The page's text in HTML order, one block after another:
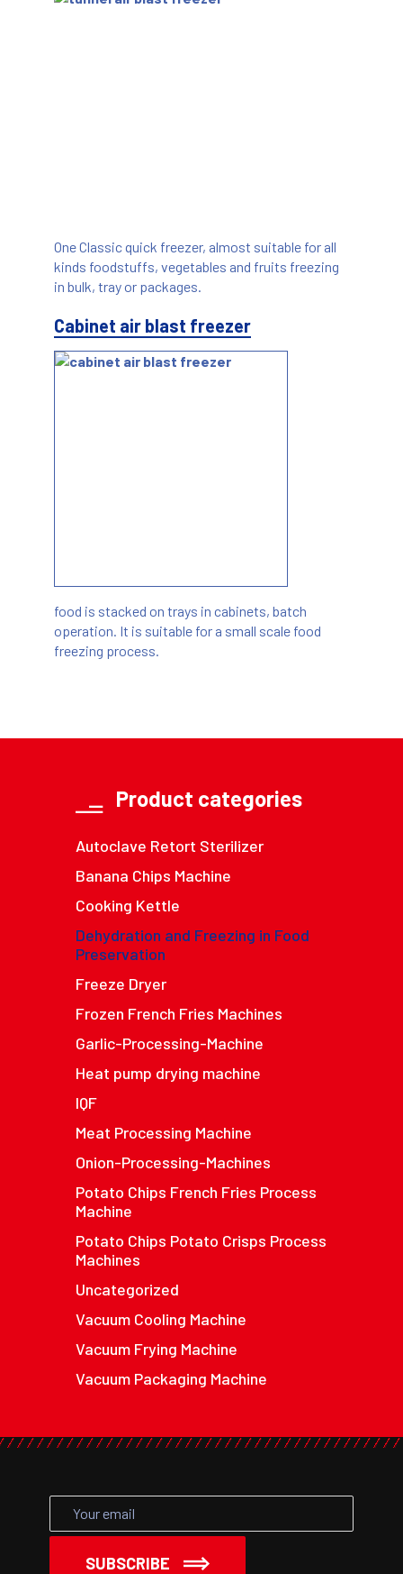
One Classic quick freezer, almost suitable for all
kinds foodstuffs, vegetables and fruits freezing
in bulk, tray or packages.
Cabinet air blast freezer
food is stacked on trays in cabinets, batch
operation. It is suitable for a small scale food
freezing process.
Product categories
Autoclave Retort Sterilizer
Banana Chips Machine
Cooking Kettle
Dehydration and Freezing in Food
Preservation
Freeze Dryer
Frozen French Fries Machines
Garlic-Processing-Machine
Heat pump drying machine
IQF
Meat Processing Machine
Onion-Processing-Machines
Potato Chips French Fries Process
Machine
Potato Chips Potato Crisps Process
Machines
Uncategorized
Vacuum Cooling Machine
Vacuum Frying Machine
Vacuum Packaging Machine
SUBSCRIBE